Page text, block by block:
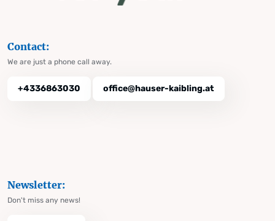
Contact:
We are just a phone call away.
+4336863030 office@hauser-kaibling.at
Newsletter:
Don't miss any news!